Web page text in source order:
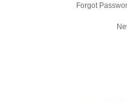
Forgot